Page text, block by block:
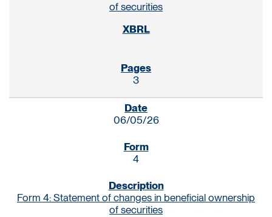
of securities
3
06/05/26
4
Form 4: Statement of changes in beneficial ownership
of securities